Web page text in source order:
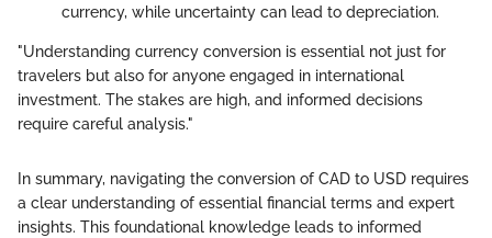
currency, while uncertainty can lead to depreciation.
"Understanding currency conversion is essential not just for
travelers but also for anyone engaged in international
investment. The stakes are high, and informed decisions
require careful analysis."
In summary, navigating the conversion of CAD to USD requires
a clear understanding of essential financial terms and expert
insights. This foundational knowledge leads to informed